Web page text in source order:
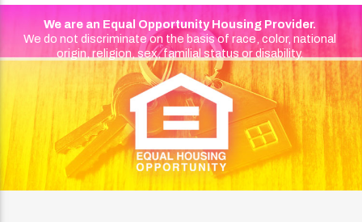
We are an Equal Opportunity Housing Provider.
We do not discriminate on the basis of race, color, national
origin, religion, sex, familial status or disability.